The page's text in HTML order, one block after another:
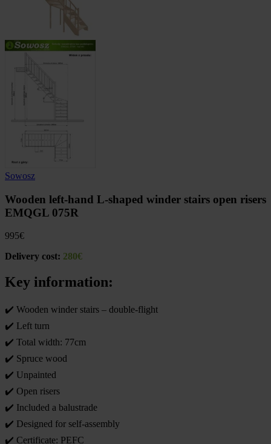
Sowosz
Wooden left-hand L-shaped winder stairs open risers
EMQGL 075R
995€
Delivery cost: 280€
Key information:
✔️ Wooden winder stairs – double-flight
✔️ Left turn
✔️ Total width: 77cm
✔️ Spruce wood
✔️ Unpainted
✔️ Open risers
✔️ Included a balustrade
✔️ Designed for self-assembly
✔️ Certificate: PEFC